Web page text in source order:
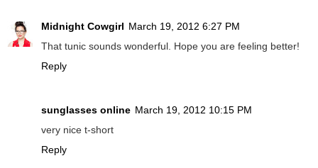
Midnight Cowgirl March 19, 2012 6:27 PM
That tunic sounds wonderful. Hope you are feeling better!
Reply
sunglasses online March 19, 2012 10:15 PM
very nice t-short
Reply